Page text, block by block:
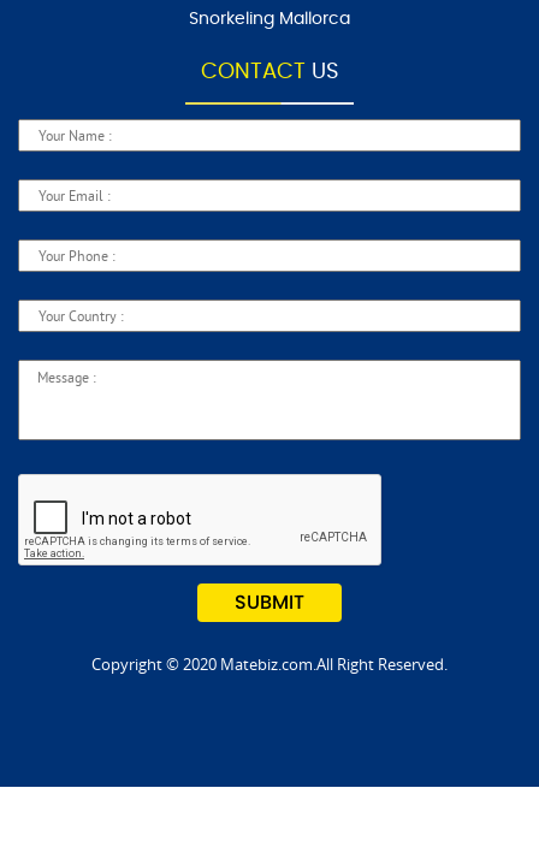
Snorkeling Mallorca
CONTACT US
Copyright © 2020 Matebiz.com.All Right Reserved.